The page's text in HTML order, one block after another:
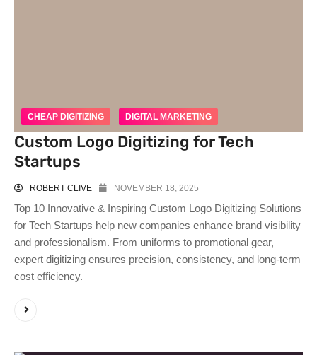
CHEAP DIGITIZING DIGITAL MARKETING
Custom Logo Digitizing for Tech
Startups
ROBERT CLIVE NOVEMBER 18, 2025
Top 10 Innovative & Inspiring Custom Logo Digitizing Solutions
for Tech Startups help new companies enhance brand visibility
and professionalism. From uniforms to promotional gear,
expert digitizing ensures precision, consistency, and long-term
cost efficiency.